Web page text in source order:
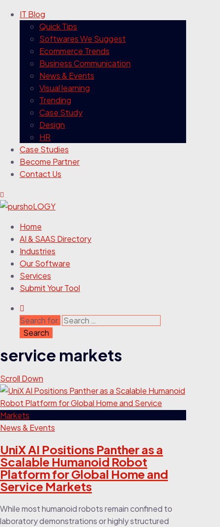
IT Blog
Quick Tips
Softwares We Suggest
Ecommerce Trends
Business Communication
News & Events
Visual learning
Trending
Case Study
Design
HR
Case Studies
Become Partner
Contact Us
Home
AI & SAAS Directory
Industries
Our Software
Services
Submit Your Tool
Search for:
service markets
Scroll Down
News & Events
UniX AI Positions Panther as a
Scalable Humanoid Robot
Platform for Global Home and
Service Markets
While most humanoid robots remain confined to
laboratory demonstrations or highly structured